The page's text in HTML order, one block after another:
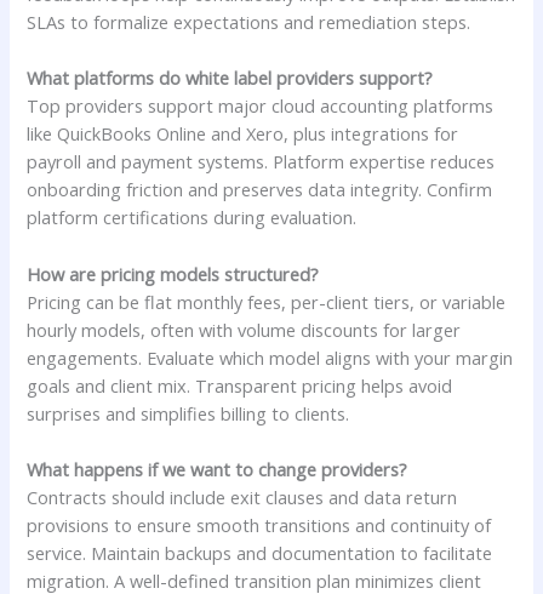
SLAs to formalize expectations and remediation steps.
What platforms do white label providers support?
Top providers support major cloud accounting platforms
like QuickBooks Online and Xero, plus integrations for
payroll and payment systems. Platform expertise reduces
onboarding friction and preserves data integrity. Confirm
platform certifications during evaluation.
How are pricing models structured?
Pricing can be flat monthly fees, per-client tiers, or variable
hourly models, often with volume discounts for larger
engagements. Evaluate which model aligns with your margin
goals and client mix. Transparent pricing helps avoid
surprises and simplifies billing to clients.
What happens if we want to change providers?
Contracts should include exit clauses and data return
provisions to ensure smooth transitions and continuity of
service. Maintain backups and documentation to facilitate
migration. A well-defined transition plan minimizes client